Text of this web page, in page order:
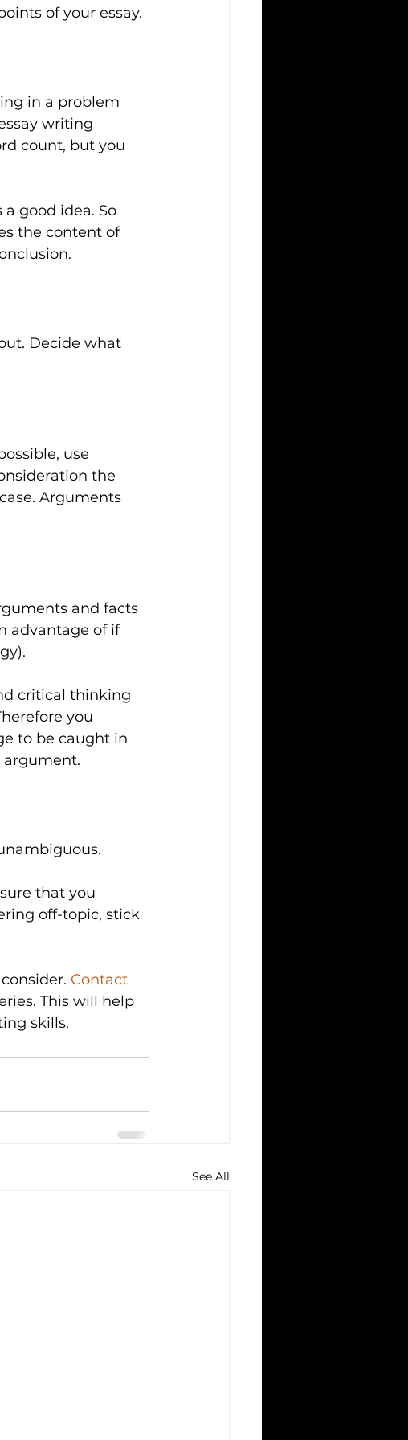
of your essay.
in a problem
writing
count, but you
good idea. So
the content of
Decide what
use
the
Arguments
and facts
advantage of if
critical thinking
you
to be caught in
argument.
that you
off-topic, stick
Contact
This will help
skills.
See All